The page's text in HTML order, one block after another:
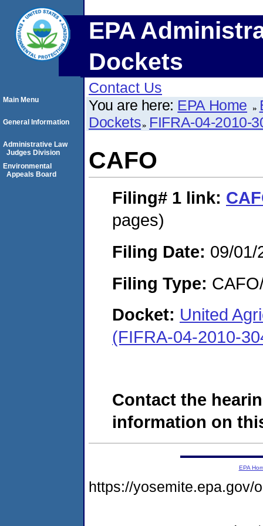
EPA
Dockets
Contact Us
You are here: EPA Home
Dockets FIFRA-04-2010-
CAFO
Filing# 1 link:
pages)
Filing Date: 09/01/
Filing Type:
Docket: United
(FIFRA-04-2010-
Contact the
information on
Main Menu
General Information
Administrative Law
Judges Division
Environmental
Appeals Board
EPA
https://yosemite.epa.gov/